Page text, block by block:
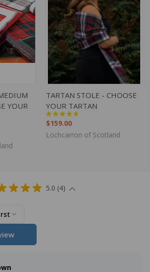
YOUR
TARTAN STOLE - CHOOSE
YOUR TARTAN
$159.00
Lochcarron of Scotland
5.0 (4)